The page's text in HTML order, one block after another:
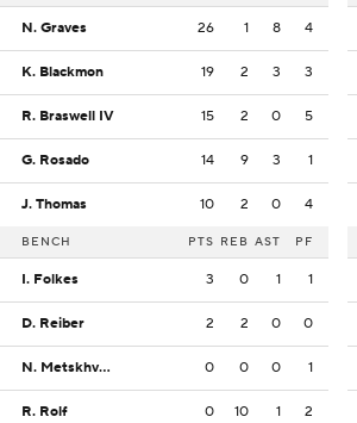
N. Graves 26 1 8 4
K. Blackmon 19 2 3 3
R. Braswell IV 15 2 0 5
G. Rosado 14 9 3 1
J. Thomas 10 2 0 4
BENCH PTS REB AST PF
I. Folkes 3 0 1 1
D. Reiber 2 2 0 0
N. Metskhvarishvili 0 0 0 1
R. Rolf 0 10 1 2